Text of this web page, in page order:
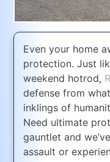
Even your home
protection. Just
weekend hotrod,
defense from
inklings of
Need ultimate
gauntlet and
assault or